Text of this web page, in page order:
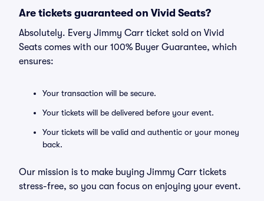
Are tickets guaranteed on Vivid Seats?
Absolutely. Every Jimmy Carr ticket sold on Vivid
Seats comes with our 100% Buyer Guarantee, which
ensures:
Your transaction will be secure.
Your tickets will be delivered before your event.
Your tickets will be valid and authentic or your money
back.
Our mission is to make buying Jimmy Carr tickets
stress-free, so you can focus on enjoying your event.